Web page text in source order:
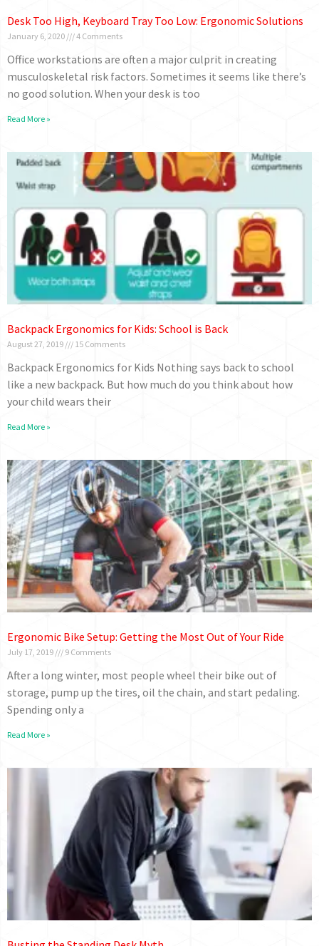
Desk Too High, Keyboard Tray Too Low: Ergonomic Solutions
January 6, 2020 4 Comments
Office workstations are often a major culprit in creating
musculoskeletal risk factors. Sometimes it seems like there’s
no good solution. When your desk is too
Read More »
Backpack Ergonomics for Kids: School is Back
August 27, 2019 15 Comments
Backpack Ergonomics for Kids Nothing says back to school
like a new backpack. But how much do you think about how
your child wears their
Read More »
Ergonomic Bike Setup: Getting the Most Out of Your Ride
July 17, 2019 9 Comments
After a long winter, most people wheel their bike out of
storage, pump up the tires, oil the chain, and start pedaling.
Spending only a
Read More »